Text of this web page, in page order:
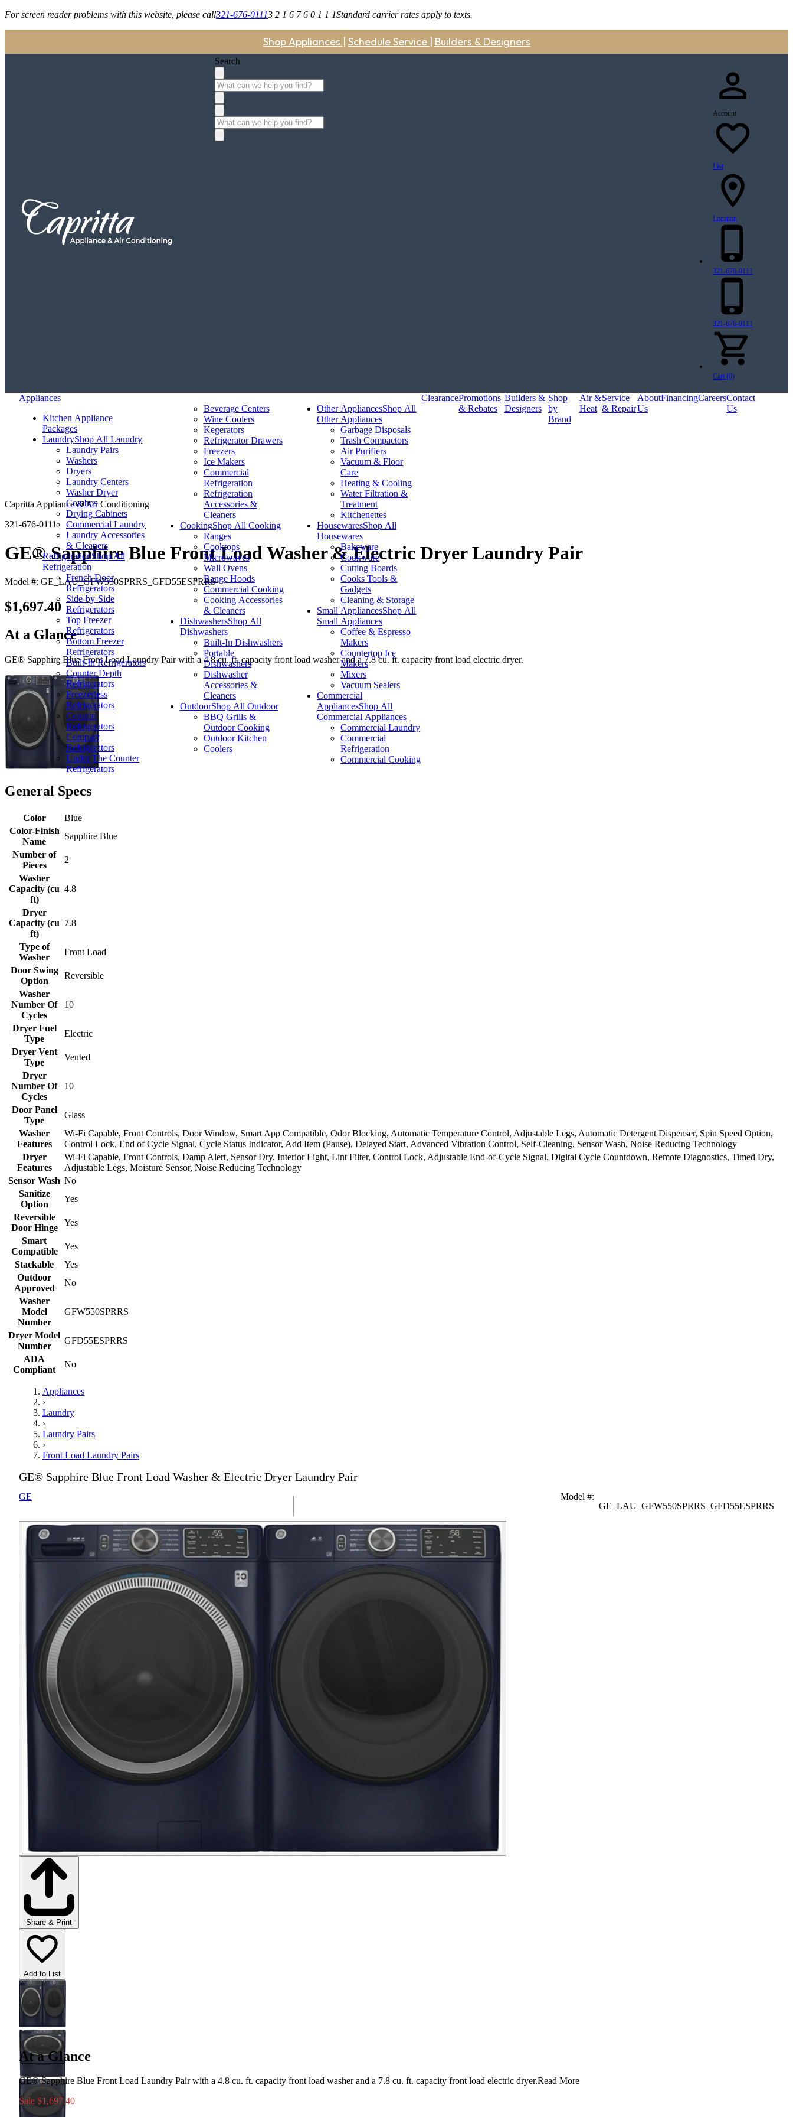
For screen reader problems with this website, please call321-676-01113 2 1 6 7 6 0 1 1 1Standard carrier rates apply to texts.
Shop Appliances Schedule Service Builders & Designers
Search
Account
List
Location
321-676-0111
321-676-0111
Cart (0)
Appliances
Kitchen Appliance
Packages
LaundryShop All Laundry
Laundry Pairs
Washers
Dryers
Laundry Centers
Washer Dryer
Combos
Drying Cabinets
Commercial Laundry
Laundry Accessories
& Cleaners
RefrigerationShop All
Refrigeration
French Door
Refrigerators
Side-by-Side
Refrigerators
Top Freezer
Refrigerators
Bottom Freezer
Refrigerators
Built-In Refrigerators
Counter Depth
Refrigerators
Freezerless
Refrigerators
Column
Refrigerators
Compact
Refrigerators
Under The Counter
Refrigerators
Beverage Centers
Wine Coolers
Kegerators
Refrigerator Drawers
Freezers
Ice Makers
Commercial
Refrigeration
Refrigeration
Accessories &
Cleaners
CookingShop All Cooking
Ranges
Cooktops
Microwaves
Wall Ovens
Range Hoods
Commercial Cooking
Cooking Accessories
& Cleaners
DishwashersShop All
Dishwashers
Built-In Dishwashers
Portable
Dishwashers
Dishwasher
Accessories &
Cleaners
OutdoorShop All Outdoor
BBQ Grills &
Outdoor Cooking
Outdoor Kitchen
Coolers
Other AppliancesShop All
Other Appliances
Garbage Disposals
Trash Compactors
Air Purifiers
Vacuum & Floor
Care
Heating & Cooling
Water Filtration &
Treatment
Kitchenettes
HousewaresShop All
Housewares
Bakeware
Cookware
Cutting Boards
Cooks Tools &
Gadgets
Cleaning & Storage
Small AppliancesShop All
Small Appliances
Coffee & Espresso
Makers
Countertop Ice
Makers
Mixers
Vacuum Sealers
Commercial
AppliancesShop All
Commercial Appliances
Commercial Laundry
Commercial
Refrigeration
Commercial Cooking
ClearancePromotions
& Rebates
Builders &
Designers
Shop
by
Brand
Air &
Heat
Service
& Repair
About
Us
FinancingCareersContact
Us
Capritta Appliance & Air Conditioning
321-676-0111
GE® Sapphire Blue Front Load Washer & Electric Dryer Laundry Pair
Model #: GE_LAU_GFW550SPRRS_GFD55ESPRRS
$1,697.40
At a Glance
GE® Sapphire Blue Front Load Laundry Pair with a 4.8 cu. ft. capacity front load washer and a 7.8 cu. ft. capacity front load electric dryer.
General Specs
Color
Blue
Color-Finish
Name
Sapphire Blue
Number of
Pieces
2
Washer
Capacity (cu
ft)
4.8
Dryer
Capacity (cu
ft)
7.8
Type of
Washer
Front Load
Door Swing
Option
Reversible
Washer
Number Of
Cycles
10
Dryer Fuel
Type
Electric
Dryer Vent
Type
Vented
Dryer
Number Of
Cycles
10
Door Panel
Type
Glass
Washer
Features
Wi-Fi Capable, Front Controls, Door Window, Smart App Compatible, Odor Blocking, Automatic Temperature Control, Adjustable Legs, Automatic Detergent Dispenser, Spin Speed Option,
Control Lock, End of Cycle Signal, Cycle Status Indicator, Add Item (Pause), Delayed Start, Advanced Vibration Control, Self-Cleaning, Sensor Wash, Noise Reducing Technology
Dryer
Features
Wi-Fi Capable, Front Controls, Damp Alert, Sensor Dry, Interior Light, Lint Filter, Control Lock, Adjustable End-of-Cycle Signal, Digital Cycle Countdown, Remote Diagnostics, Timed Dry,
Adjustable Legs, Moisture Sensor, Noise Reducing Technology
Sensor Wash No
Sanitize
Option
Yes
Reversible
Door Hinge
Yes
Smart
Compatible
Yes
Stackable
Yes
Outdoor
Approved
No
Washer
Model
Number
GFW550SPRRS
Dryer Model
Number
GFD55ESPRRS
ADA
Compliant
No
Appliances
›
Laundry
›
Laundry Pairs
›
Front Load Laundry Pairs
GE® Sapphire Blue Front Load Washer & Electric Dryer Laundry Pair
GE Model #:
GE_LAU_GFW550SPRRS_GFD55ESPRRS
Share & Print
Add to List
At a Glance
GE® Sapphire Blue Front Load Laundry Pair with a 4.8 cu. ft. capacity front load washer and a 7.8 cu. ft. capacity front load electric dryer.Read More
Sale $1,697.40